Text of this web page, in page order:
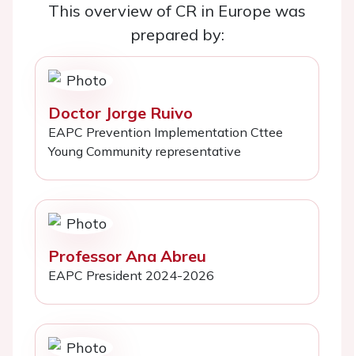
This overview of CR in Europe was
prepared by:
Doctor Jorge Ruivo
EAPC Prevention Implementation Cttee
Young Community representative
Professor Ana Abreu
EAPC President 2024-2026